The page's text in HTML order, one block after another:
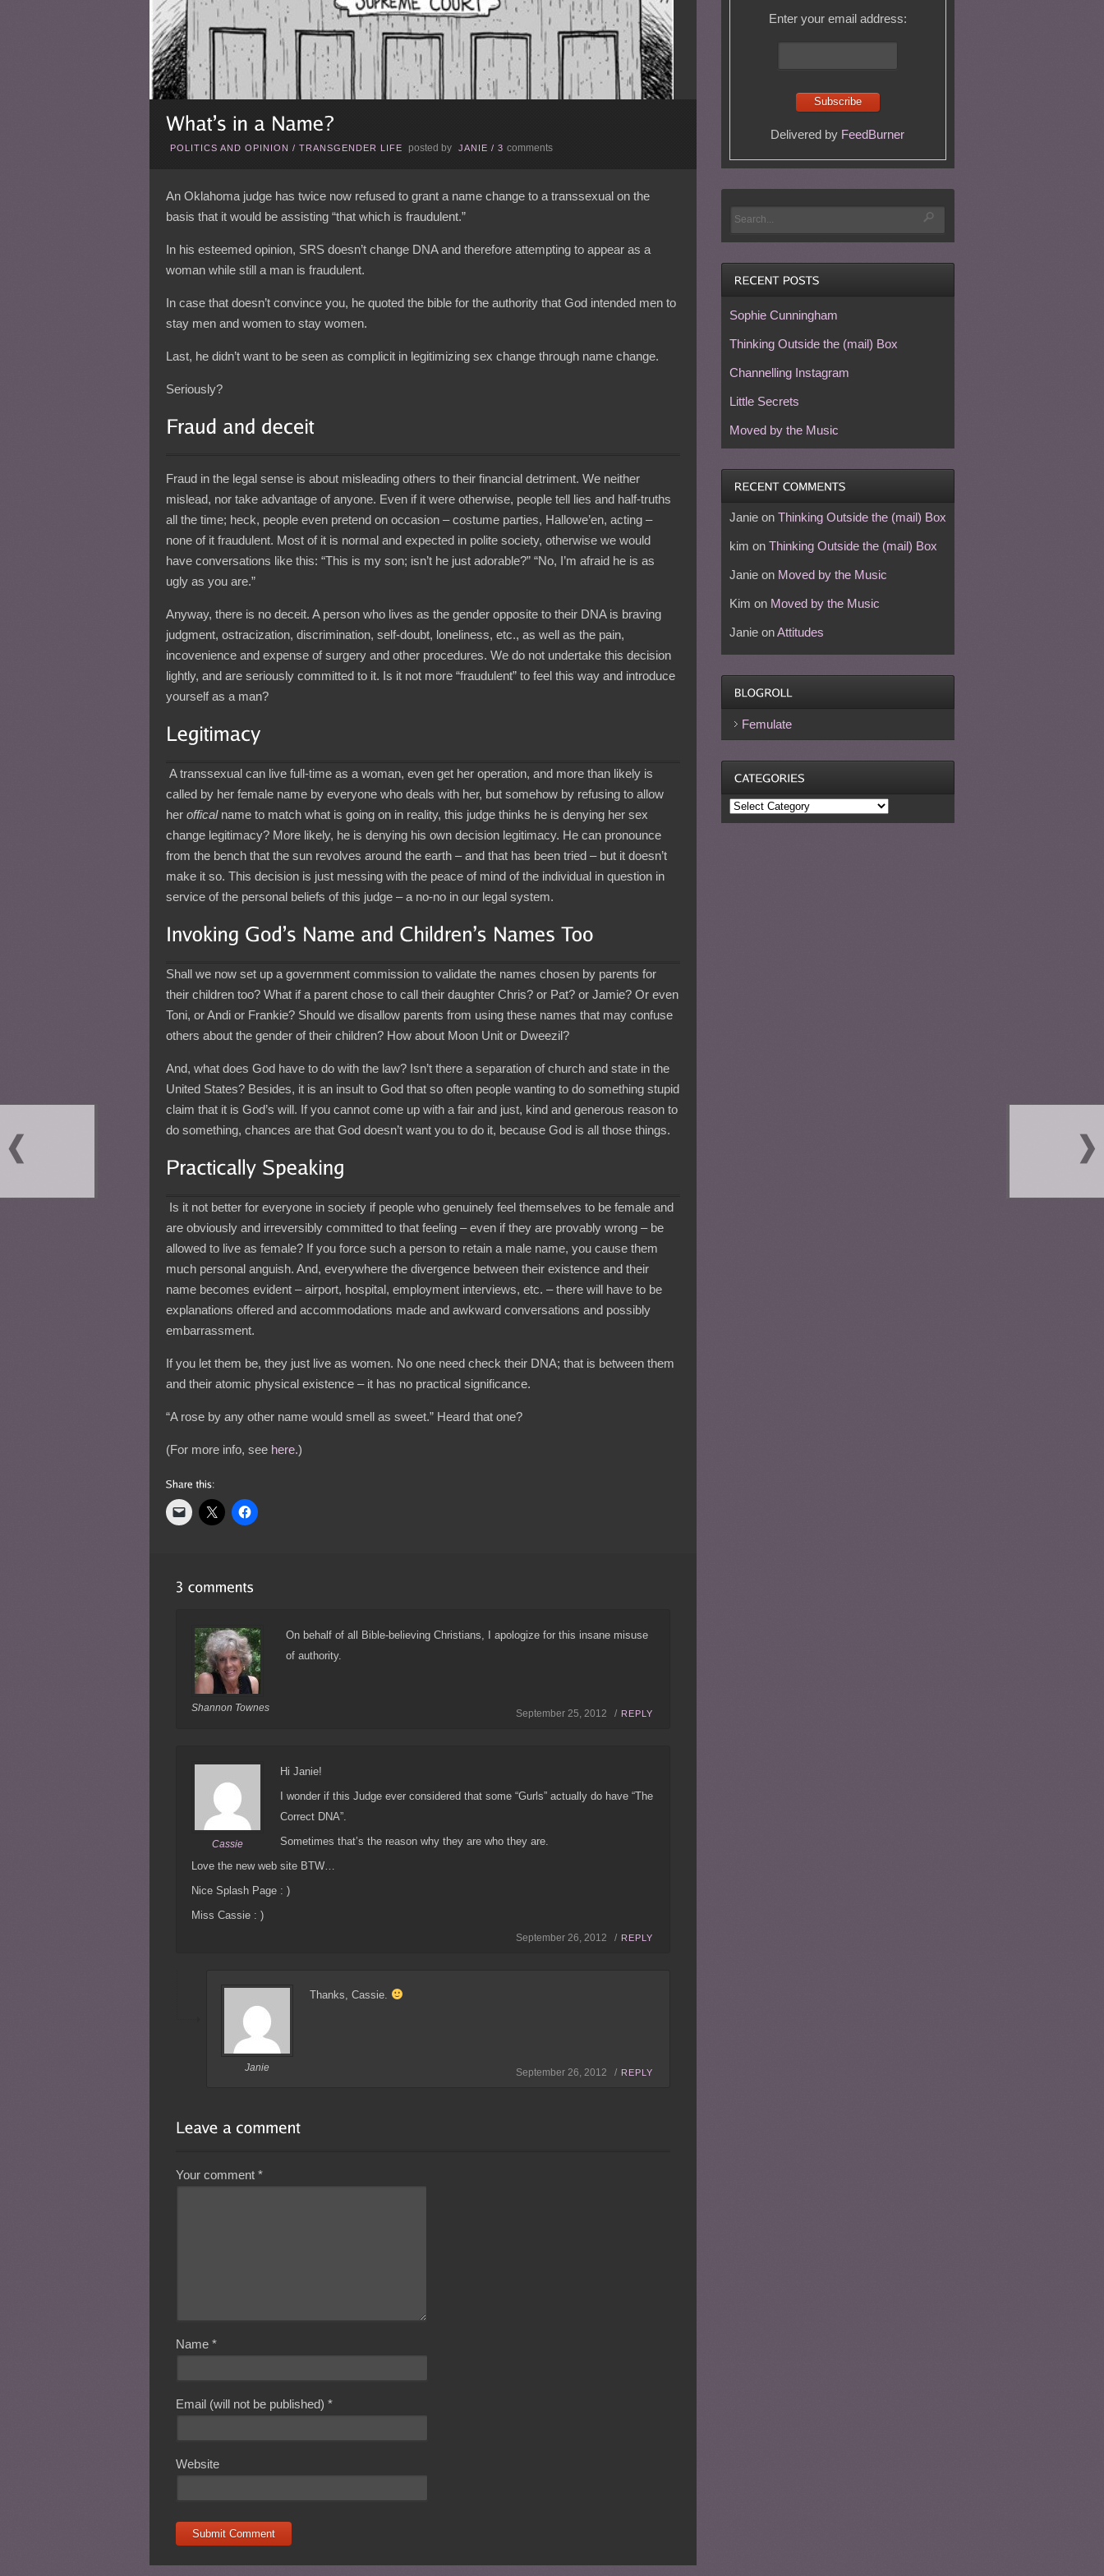
POLITICS AND OPINION /TRANSGENDER LIFE posted by JANIE /3comments
An Oklahoma judge has twice now refused to grant a name change to a transsexual on the
basis that it would be assisting “that which is fraudulent.”
In his esteemed opinion, SRS doesn’t change DNA and therefore attempting to appear as a
woman while still a man is fraudulent.
In case that doesn’t convince you, he quoted the bible for the authority that God intended men to
stay men and women to stay women.
Last, he didn’t want to be seen as complicit in legitimizing sex change through name change.
Seriously?
Fraud in the legal sense is about misleading others to their financial detriment. We neither
mislead, nor take advantage of anyone. Even if it were otherwise, people tell lies and half-truths
all the time; heck, people even pretend on occasion – costume parties, Hallowe’en, acting –
none of it fraudulent. Most of it is normal and expected in polite society, otherwise we would
have conversations like this: “This is my son; isn’t he just adorable?” “No, I’m afraid he is as
ugly as you are.”
Anyway, there is no deceit. A person who lives as the gender opposite to their DNA is braving
judgment, ostracization, discrimination, self-doubt, loneliness, etc., as well as the pain,
incovenience and expense of surgery and other procedures. We do not undertake this decision
lightly, and are seriously committed to it. Is it not more “fraudulent” to feel this way and introduce
yourself as a man?
A transsexual can live full-time as a woman, even get her operation, and more than likely is
called by her female name by everyone who deals with her, but somehow by refusing to allow
herofficalname to match what is going on in reality, this judge thinks he is denying her sex
change legitimacy? More likely, he is denying his own decision legitimacy. He can pronounce
from the bench that the sun revolves around the earth – and that has been tried – but it doesn’t
make it so. This decision is just messing with the peace of mind of the individual in question in
service of the personal beliefs of this judge – a no-no in our legal system.
Shall we now set up a government commission to validate the names chosen by parents for
their children too? What if a parent chose to call their daughter Chris? or Pat? or Jamie? Or even
Toni, or Andi or Frankie? Should we disallow parents from using these names that may confuse
others about the gender of their children? How about Moon Unit or Dweezil?
And, what does God have to do with the law? Isn’t there a separation of church and state in the
United States? Besides, it is an insult to God that so often people wanting to do something stupid
claim that it is God’s will. If you cannot come up with a fair and just, kind and generous reason to
do something, chances are that God doesn’t want you to do it, because God is all those things.
Is it not better for everyone in society if people who genuinely feel themselves to be female and
are obviously and irreversibly committed to that feeling – even if they are provably wrong – be
allowed to live as female? If you force such a person to retain a male name, you cause them
much personal anguish. And, everywhere the divergence between their existence and their
name becomes evident – airport, hospital, employment interviews, etc. – there will have to be
explanations offered and accommodations made and awkward conversations and possibly
embarrassment.
If you let them be, they just live as women. No one need check their DNA; that is between them
and their atomic physical existence – it has no practical significance.
“A rose by any other name would smell as sweet.” Heard that one?
(For more info, see here.)
Shannon Townes
On behalf of all Bible-believing Christians, I apologize for this insane misuse
of authority.
September 25, 2012 / REPLY
Cassie
Hi Janie!
I wonder if this Judge ever considered that some “Gurls” actually do have “The
Correct DNA”.
Sometimes that’s the reason why they are who they are.
Love the new web site BTW…
Nice Splash Page : )
Miss Cassie : )
September 26, 2012 / REPLY
Janie
Thanks, Cassie.
September 26, 2012 / REPLY
Your comment*
Name*
Email (will not be published)*
Website
Enter your email address:
Delivered by FeedBurner
Sophie Cunningham
Thinking Outside the (mail) Box
Channelling Instagram
Little Secrets
Moved by the Music
Janieon Thinking Outside the (mail) Box
kim on Thinking Outside the (mail) Box
Janieon Moved by the Music
Kim on Moved by the Music
JanieonAttitudes
Femulate
Categories